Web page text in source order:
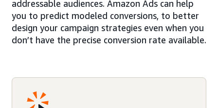
addressable audiences. Amazon Ads can help
you to predict modeled conversions, to better
design your campaign strategies even when you
don’t have the precise conversion rate available.